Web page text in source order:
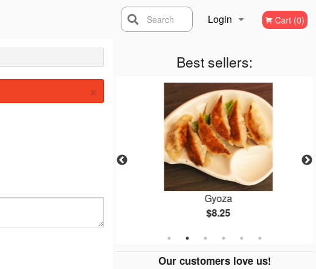
Login
Registration
Cart (0)
Search
Best sellers:
Miso Soup
Gyoza
$8.25
Our customers love us!
×